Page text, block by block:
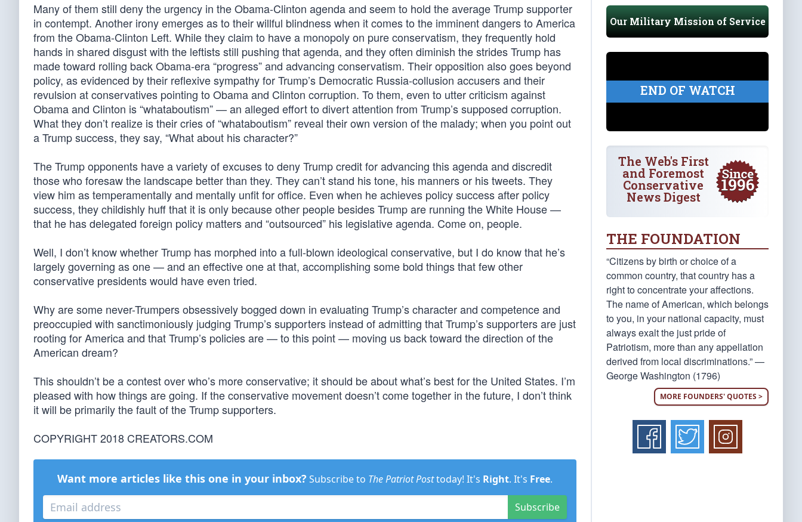
Many of them still deny the urgency in the Obama-Clinton agenda and seem to hold the average Trump supporter
in contempt. Another irony emerges as to their willful blindness when it comes to the imminent dangers to America
from the Obama-Clinton Left. While they claim to have a monopoly on pure conservatism, they frequently hold
hands in shared disgust with the leftists still pushing that agenda, and they often diminish the strides Trump has
made toward rolling back Obama-era “progress” and advancing conservatism. Their opposition also goes beyond
policy, as evidenced by their reflexive sympathy for Trump’s Democratic Russia-collusion accusers and their
revulsion at conservatives pointing to Obama and Clinton corruption. To them, even to utter criticism against
Obama and Clinton is “whataboutism” — an alleged effort to divert attention from Trump’s supposed corruption.
What they don’t realize is their cries of “whataboutism” reveal their own version of the malady; when you point out
a Trump success, they say, “What about his character?”
The Trump opponents have a variety of excuses to deny Trump credit for advancing this agenda and discredit
those who foresaw the landscape better than they. They can’t stand his tone, his manners or his tweets. They
view him as temperamentally and mentally unfit for office. Even when he achieves policy success after policy
success, they childishly huff that it is only because other people besides Trump are running the White House —
that he has delegated foreign policy matters and “outsourced” his legislative agenda. Come on, people.
Well, I don’t know whether Trump has morphed into a full-blown ideological conservative, but I do know that he’s
largely governing as one — and an effective one at that, accomplishing some bold things that few other
conservative presidents would have even tried.
Why are some never-Trumpers obsessively bogged down in evaluating Trump’s character and competence and
preoccupied with sanctimoniously judging Trump’s supporters instead of admitting that Trump’s supporters are just
rooting for America and that Trump’s policies are — to this point — moving us back toward the direction of the
American dream?
This shouldn’t be a contest over who’s more conservative; it should be about what’s best for the United States. I’m
pleased with how things are going. If the conservative movement doesn’t come together in the future, I don’t think
it will be primarily the fault of the Trump supporters.
COPYRIGHT 2018 CREATORS.COM
Want more articles like this one in your inbox? Subscribe to The Patriot Posttoday! It's Right. It's Free.
Subscribe
Our Military Mission of Service
END OF WATCH
The Web's First
and Foremost
Conservative
News Digest
THE FOUNDATION
“Citizens by birth or choice of a
common country, that country has a
right to concentrate your affections.
The name of American, which belongs
to you, in your national capacity, must
always exalt the just pride of
Patriotism, more than any appellation
derived from local discriminations.” —
George Washington (1796)
MORE FOUNDERS' QUOTES >